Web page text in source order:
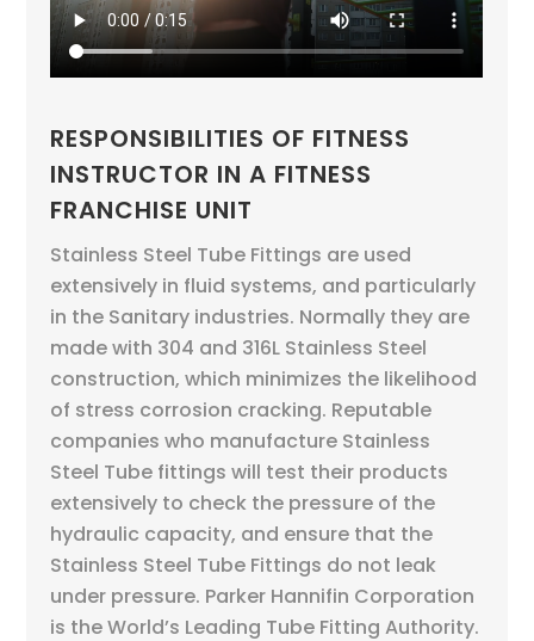
RESPONSIBILITIES OF FITNESS
INSTRUCTOR IN A FITNESS
FRANCHISE UNIT
Stainless Steel Tube Fittings are used
extensively in fluid systems, and particularly
in the Sanitary industries. Normally they are
made with 304 and 316L Stainless Steel
construction, which minimizes the likelihood
of stress corrosion cracking. Reputable
companies who manufacture Stainless
Steel Tube fittings will test their products
extensively to check the pressure of the
hydraulic capacity, and ensure that the
Stainless Steel Tube Fittings do not leak
under pressure. Parker Hannifin Corporation
is the World’s Leading Tube Fitting Authority.